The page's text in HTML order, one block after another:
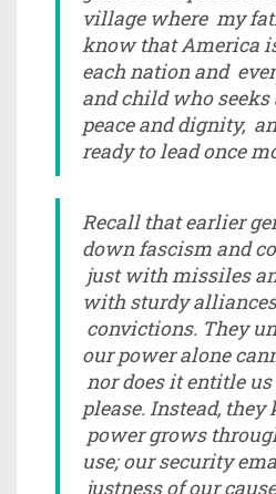
village where my
know that America
each nation and
and child who seeks
peace and dignity,
ready to lead once
Recall that earlier
down fascism and
just with missiles
with sturdy
convictions. They
our power alone
nor does it entitle us
please. Instead,
power grows
use; our security
justness of our